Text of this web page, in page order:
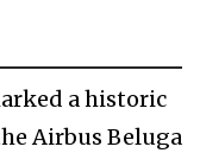
a historic
Airbus Beluga